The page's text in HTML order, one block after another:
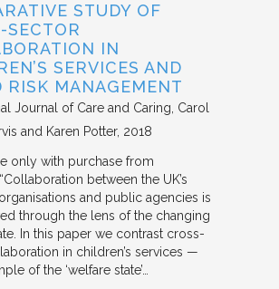
STUDY OF
SECTOR
IN
SERVICES AND
RISK MANAGEMENT
Journal of Care and Caring Carol
and Karen Potter 2018
only with purchase from
between the UK’s
and public agencies is
through the lens of the changing
In this paper we contrast cross-
in children’s services —
of the ‘welfare state’…